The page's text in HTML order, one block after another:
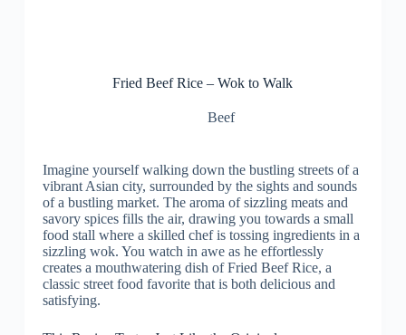
Fried Beef Rice – Wok to Walk
Beef
Imagine yourself walking down the bustling streets of a
vibrant Asian city, surrounded by the sights and sounds
of a bustling market. The aroma of sizzling meats and
savory spices fills the air, drawing you towards a small
food stall where a skilled chef is tossing ingredients in a
sizzling wok. You watch in awe as he effortlessly
creates a mouthwatering dish of Fried Beef Rice, a
classic street food favorite that is both delicious and
satisfying.